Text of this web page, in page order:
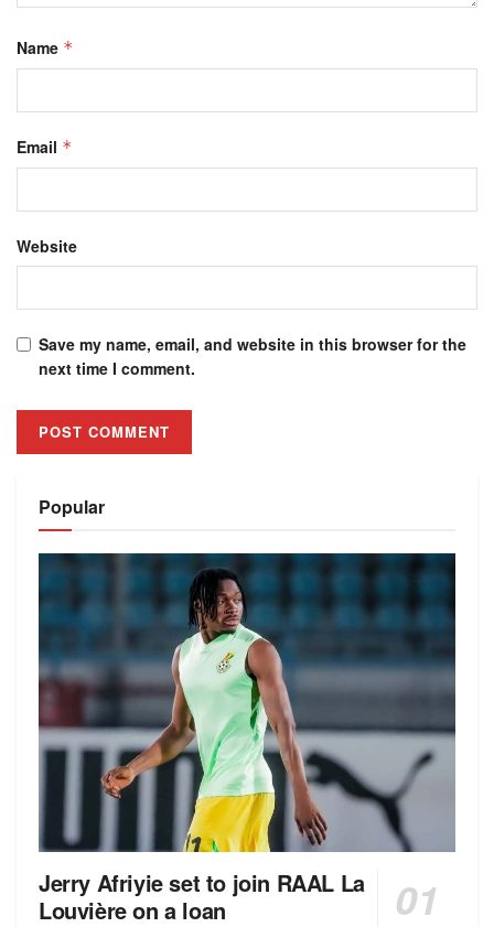
Name *
Email *
Website
Save my name, email, and website in this browser for the
next time I comment.
Popular
Jerry Afriyie set to join RAAL La
Louvière on a loan